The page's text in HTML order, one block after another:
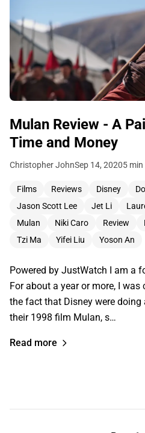
Mulan Review - A
Time and Money
Christopher JohnSep 14, 20205 min
Films Reviews Disney
Jason Scott Lee
Jet Li
Mulan
Niki Caro Review
Tzi Ma
Yifei Liu Yoson An
Powered by JustWatch I am a
For about a year or more, I
the fact that Disney were
their 1998 film Mulan, s…
Read more